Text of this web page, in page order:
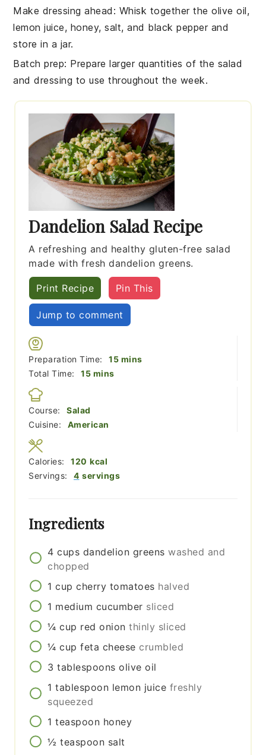
Make dressing ahead : Whisk together theolive oil,
lemon juice, honey,salt, and black pepperand
store in a jar.
Batch prep: Prepare larger quantities of the salad
anddressing to use throughout the week.
Dandelion Salad Recipe
A refreshing and healthy gluten-free salad
made with fresh dandelion greens.
Print Recipe Pin This
Jump to comment
Preparation Time: 15minutes
mins
Total Time:
15minutes
mins
Course:
Salad
Cuisine:
American
Servings: 4 servings
Calories: 120 kcal
Ingredients
4 cups dandelion greens washed and
chopped
1 cup cherry tomatoes halved
1 medium cucumber sliced
¼ cup red onion thinly sliced
¼ cup feta cheese crumbled
3 tablespoons olive oil
1 tablespoon lemon juice freshly
squeezed
1 teaspoon honey
½ teaspoon salt